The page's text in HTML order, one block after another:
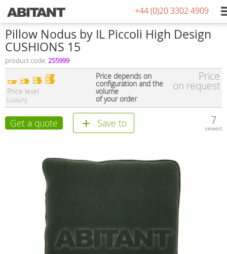
+44 (0)20 3302 4909
Pillow Nodus by IL Piccoli High Design
CUSHIONS 15
product code: 255999
Price level
Luxury
Price depends on
configuration and the
volume
of your order
Price
on request
Get a quote Save to 7
viewed